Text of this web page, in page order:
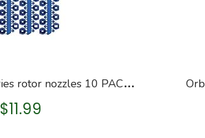
R
ain Bird 5000 series rotor nozzles 10 PACK: 5000RCTREE 5000 5004 4252NZLPK, 42SA+, 52SA, 42SA Series Nozzle Trees…
$11.99